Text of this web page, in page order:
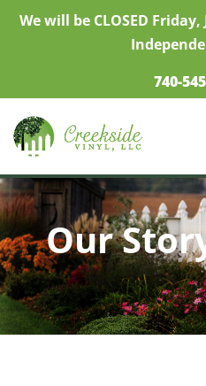
We will be CLOSED
740-
Our